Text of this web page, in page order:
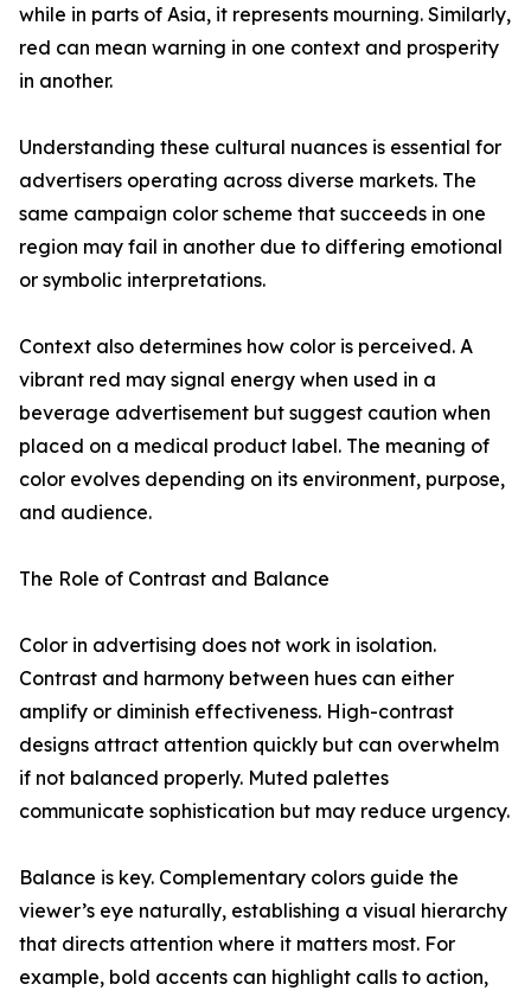
while in parts of Asia, it represents mourning. Similarly,
red can mean warning in one context and prosperity
in another.
Understanding these cultural nuances is essential for
advertisers operating across diverse markets. The
same campaign color scheme that succeeds in one
region may fail in another due to differing emotional
or symbolic interpretations.
Context also determines how color is perceived. A
vibrant red may signal energy when used in a
beverage advertisement but suggest caution when
placed on a medical product label. The meaning of
color evolves depending on its environment, purpose,
and audience.
The Role of Contrast and Balance
Color in advertising does not work in isolation.
Contrast and harmony between hues can either
amplify or diminish effectiveness. High-contrast
designs attract attention quickly but can overwhelm
if not balanced properly. Muted palettes
communicate sophistication but may reduce urgency.
Balance is key. Complementary colors guide the
viewer’s eye naturally, establishing a visual hierarchy
that directs attention where it matters most. For
example, bold accents can highlight calls to action,